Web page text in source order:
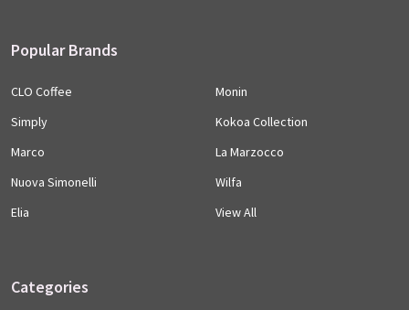
Popular Brands
CLO Coffee
Simply
Marco
Nuova Simonelli
Elia
Monin
Kokoa Collection
La Marzocco
Wilfa
View All
Categories